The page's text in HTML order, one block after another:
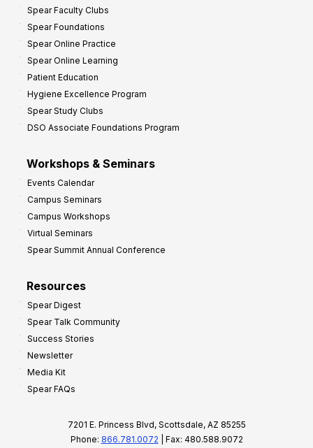
Spear Faculty Clubs
Spear Foundations
Spear Online Practice
Spear Online Learning
Patient Education
Hygiene Excellence Program
Spear Study Clubs
DSO Associate Foundations Program
Workshops & Seminars
Events Calendar
Campus Seminars
Campus Workshops
Virtual Seminars
Spear Summit Annual Conference
Resources
Spear Digest
Spear Talk Community
Success Stories
Newsletter
Media Kit
Spear FAQs
7201 E. Princess Blvd, Scottsdale, AZ 85255
Phone: 866.781.0072 | Fax: 480.588.9072